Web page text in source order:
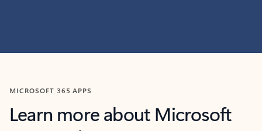
MICROSOFT 365 APPS
Learn more about Microsoft